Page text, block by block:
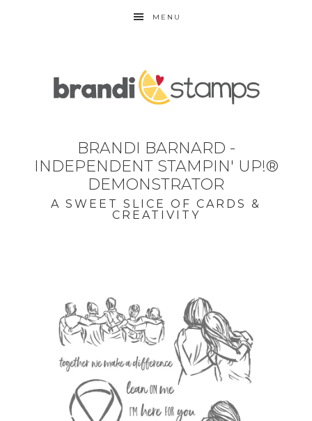
MENU
BRANDI BARNARD -
INDEPENDENT STAMPIN' UP!®
DEMONSTRATOR
A SWEET SLICE OF CARDS &
CREATIVITY